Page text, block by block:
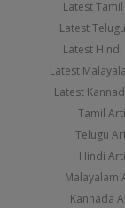
Latest
Latest
Latest Hindi
Latest
Latest
Tamil
Telugu
Hindi
Malayalam
Kannada